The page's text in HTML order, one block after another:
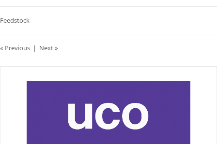
Feedstock
« Previous | Next »